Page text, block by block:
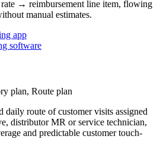
→ reimbursement line item, flowing
manual estimates.
app
software
plan, Route plan
daily route of customer visits assigned
distributor MR or service technician,
and predictable customer touch-